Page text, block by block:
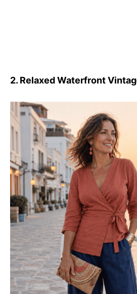
2. Relaxed Waterfront